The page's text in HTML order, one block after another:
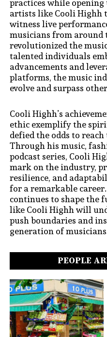
artists like Cooli Highh
witness live
musicians from around
revolutionized the
talented individuals
advancements and
platforms, the music
evolve and surpass
Cooli Highh’s
ethic exemplify the
defied the odds to
Through his music,
podcast series, Cooli
mark on the industry,
resilience, and
for a remarkable
continues to shape the
like Cooli Highh will
push boundaries and
generation of
PEOPLE